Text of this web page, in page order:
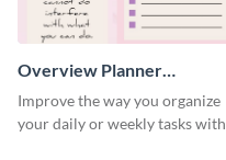
Overview Planner
Schedule
Improve the way you organize
your daily or weekly tasks with